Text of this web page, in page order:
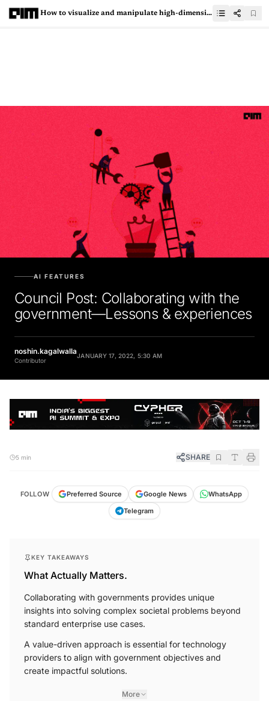
How to visualize and manipulate high-dimensional data using HyperTools?
AI FEATURES
Council Post: Collaborating with the
government—Lessons & experiences
noshin.kagalwalla
Contributor
JANUARY 17, 2022, 5:30 AM
5 min SHARE
FOLLOW Preferred Source Google News
WhatsApp
Telegram
KEY TAKEAWAYS
What Actually Matters.
Collaborating with governments provides unique
insights into solving complex societal problems beyond
standard enterprise use cases.
A value-driven approach is essential for technology
providers to align with government objectives and
create impactful solutions.
More